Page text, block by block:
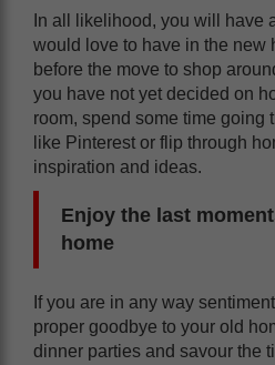
In all likelihood, you will have
would love to have in the new
before the move to shop
you have not yet decided on
room, spend some time going
like Pinterest or flip through
inspiration and ideas.
Enjoy the last
home
If you are in any way
proper goodbye to your old
dinner parties and savour the